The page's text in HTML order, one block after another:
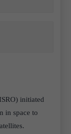
initiated
in space to